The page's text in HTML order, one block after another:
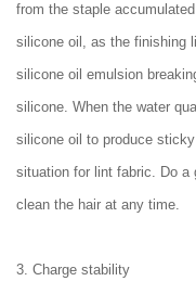
from the staple
silicone oil, as the finishing
silicone oil emulsion
silicone. When the water
silicone oil to produce
situation for lint fabric. Do a
clean the hair at any time.
3. Charge stability